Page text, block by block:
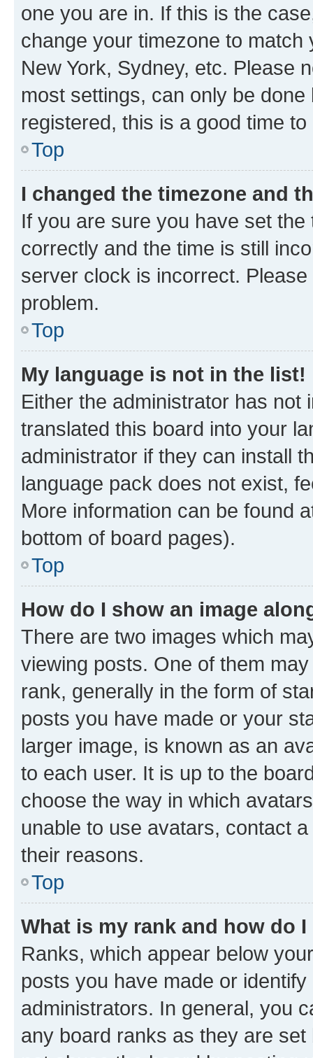
one you are in. If this is the
change your timezone to
New York, Sydney, etc. Please
most settings, can only be
registered, this is a good time to
Top
I changed the timezone and
If you are sure you have set
correctly and the time is still
server clock is incorrect.
problem.
Top
My language is not in the list!
Either the administrator has not
translated this board into your
administrator if they can install
language pack does not exist,
More information can be found
bottom of board pages).
Top
How do I show an image
There are two images which
viewing posts. One of them
rank, generally in the form of
posts you have made or your
larger image, is known as an
to each user. It is up to the
choose the way in which
unable to use avatars, contact
their reasons.
Top
What is my rank and how do
Ranks, which appear below
posts you have made or
administrators. In general, you
any board ranks as they are